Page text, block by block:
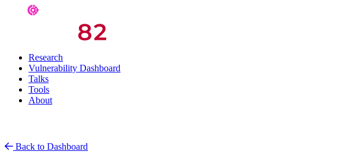
Research
Vulnerability Dashboard
Talks
Tools
About
Back to Dashboard